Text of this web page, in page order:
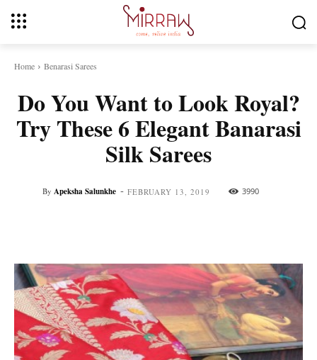
Home Benarasi Sarees
Do You Want to Look Royal?
Try These 6 Elegant Banarasi
Silk Sarees
By Apeksha Salunkhe - FEBRUARY 13, 2019 3990